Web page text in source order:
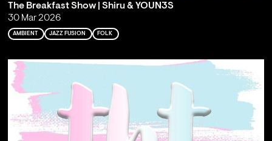
The Breakfast Show | Shiru & YOUN3S
30 Mar 2026
AMBIENT JAZZ FUSION FOLK